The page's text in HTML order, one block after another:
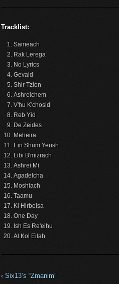
Tracklist:
Sameach
Rak Lerega
No Lyrics
Gevald
Shir Tzion
Ashreichem
V'hu K'chosid
Reb Yid
De Zeides
Meheira
Ein Shum Yeush
Libi B'mizrach
Ashrei Mi
Agadelcha
Moshiach
Taamu
Ki Hirbeisa
One Day
Ish Es Re'eihu
Al Kol Eilah
‹ Six13’s “Zmanim”